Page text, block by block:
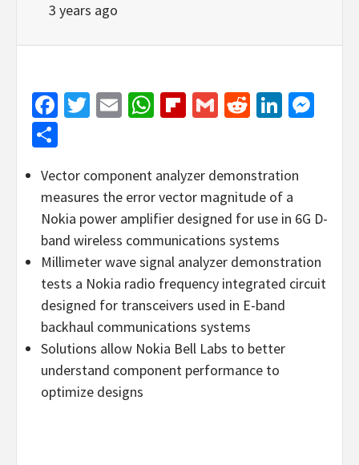
3 years ago
Facebook
Twitter
EmailWhatsApp
Flipboard
GmailReddit
Vector component analyzer demonstration
measures the error vector magnitude of a
Nokia power amplifier designed for use in 6G D-
band wireless communications systems
Millimeter wave signal analyzer demonstration
tests a Nokia radio frequency integrated circuit
designed for transceivers used in E-band
backhaul communications systems
Solutions allow Nokia Bell Labs to better
understand component performance to
optimize designs